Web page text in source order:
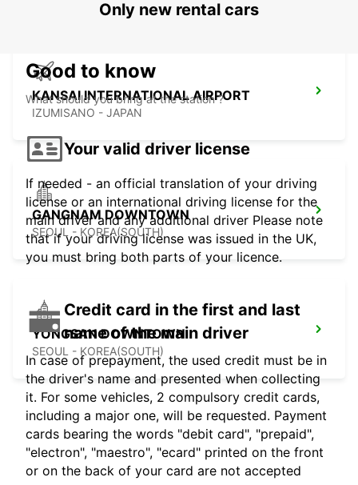
KANSAI INTERNATIONAL AIRPORT
IZUMISANO - JAPAN
GANGNAM DOWNTOWN
SEOUL - KOREA(SOUTH)
YONGSAN DOWNTOWN
SEOUL - KOREA(SOUTH)
Only new rental cars
Good to know
What should you bring at the station ?
Your valid driver license
If needed - an official translation of your driving
license or an international driving license for the
main driver and any additional driver Please note
that if your driving license was issued in the UK,
you must bring both parts of your licence.
Credit card in the first and last
name of the main driver
In case of prepayment, the used credit must be in
the driver's name and presented when collecting
it. For some vehicles, 2 compulsory credit cards,
including a major one, will be requested. Payment
cards bearing the words "debit card", "prepaid",
"electron", "maestro", "ecard" printed on the front
or on the back of your card are not accepted